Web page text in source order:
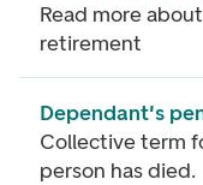
Read more
retirement
Dependant's
Collective term
person has died.